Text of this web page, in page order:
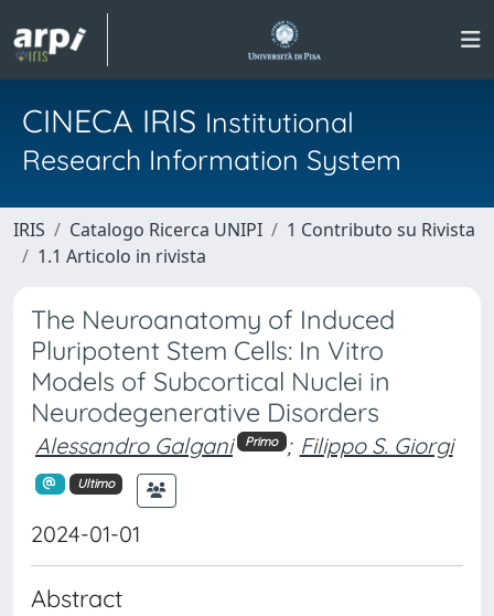
CINECA IRIS Institutional
Research Information System
IRIS Catalogo Ricerca UNIPI
1 Contributo su Rivista
1.1 Articolo in rivista
The Neuroanatomy of Induced
Pluripotent Stem Cells: In Vitro
Models of Subcortical Nuclei in
Neurodegenerative Disorders
Alessandro Galgani Primo ; Filippo S. Giorgi
Ultimo
2024-01-01
Abstract